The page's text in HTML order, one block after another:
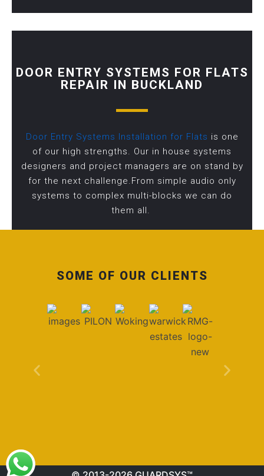
DOOR ENTRY SYSTEMS FOR FLATS
REPAIR IN BUCKLAND
Door Entry Systems Installation for Flats is one
of our high strengths. Our in house systems
designers and project managers are on stand by
for the next challenge.From simple audio only
systems to complex multi-blocks we can do
them all.
SOME OF OUR CLIENTS